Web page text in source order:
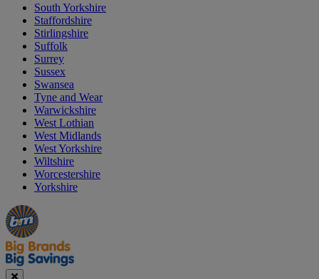
South Yorkshire
Staffordshire
Stirlingshire
Suffolk
Surrey
Sussex
Swansea
Tyne and Wear
Warwickshire
West Lothian
West Midlands
West Yorkshire
Wiltshire
Worcestershire
Yorkshire
Manager's
Special
Occasions
&
Seasonal
Offers